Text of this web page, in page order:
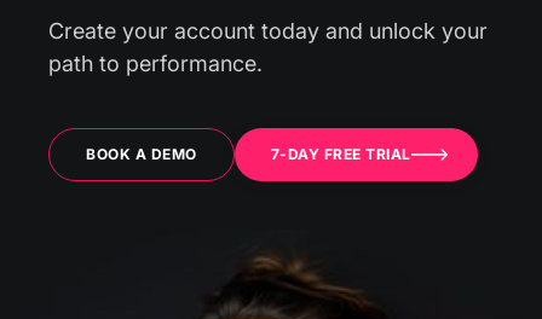
Create your account today and unlock your
path to performance.
BOOK A DEMO 7-DAY FREE TRIAL